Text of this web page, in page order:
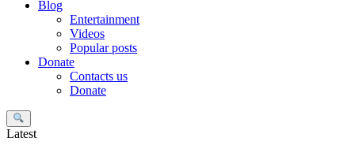
Blog
Entertainment
Videos
Popular posts
Donate
Contacts us
Donate
Search
Latest